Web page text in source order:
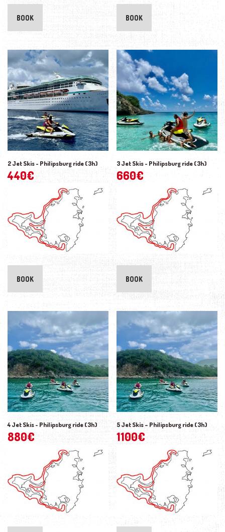
BOOK BOOK
2 Jet Skis - Philipsburg ride (3h)
440€
BOOK
3 Jet Skis - Philipsburg ride (3h)
660€
BOOK
4 Jet Skis - Philipsburg ride (3h)
880€
5 Jet Skis – Philipsburg ride (3h)
1100€